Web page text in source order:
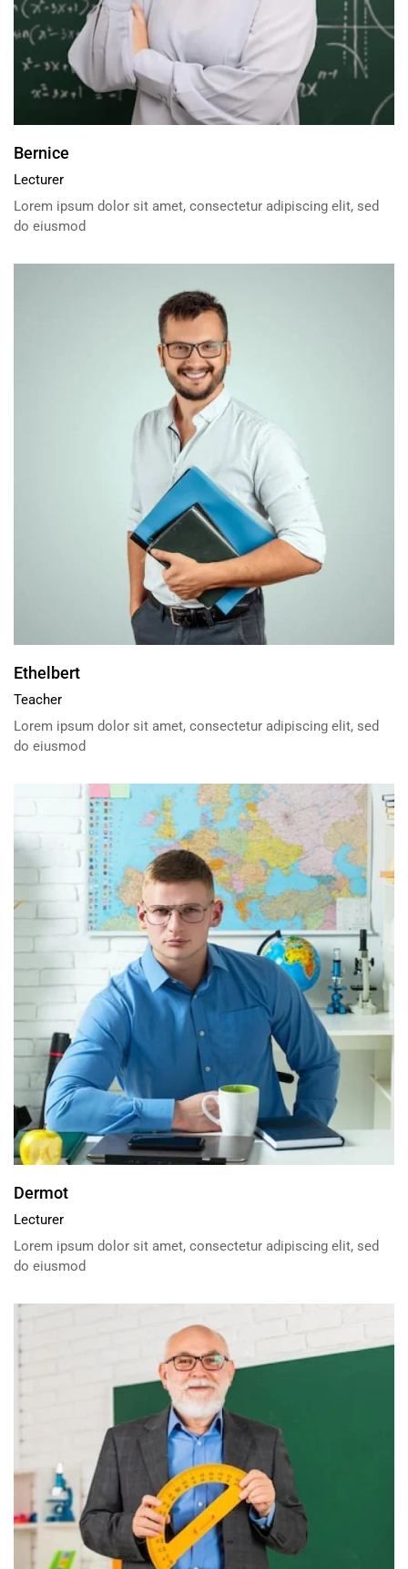
Bernice
Lecturer
Lorem ipsum dolor sit amet, consectetur adipiscing elit, sed
do eiusmod
Ethelbert
Teacher
Lorem ipsum dolor sit amet, consectetur adipiscing elit, sed
do eiusmod
Dermot
Lecturer
Lorem ipsum dolor sit amet, consectetur adipiscing elit, sed
do eiusmod